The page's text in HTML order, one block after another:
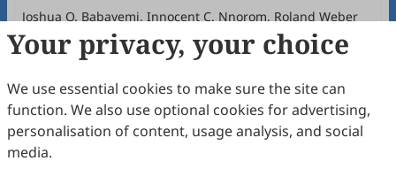
Nigeria
Joshua O. Babayemi, Innocent C. Nnorom, Roland Weber
2026 (1) .doi: 10.53941/eccs.2026.100002
44Downloaded226Viewed Download PDF
Your privacy, your choice
We use essential cookies to make sure the site can
function. We also use optional cookies for advertising,
personalisation of content, usage analysis, and social
media.
Copyright © 2026 Scilight Press Pty Ltd All rights reserved.